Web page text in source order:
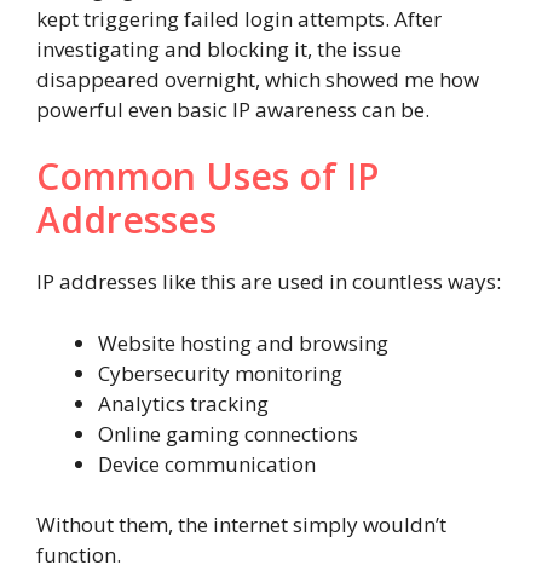
kept triggering failed login attempts. After
investigating and blocking it, the issue
disappeared overnight, which showed me how
powerful even basic IP awareness can be.
Common Uses of IP
Addresses
IP addresses like this are used in countless ways:
Website hosting and browsing
Cybersecurity monitoring
Analytics tracking
Online gaming connections
Device communication
Without them, the internet simply wouldn’t
function.